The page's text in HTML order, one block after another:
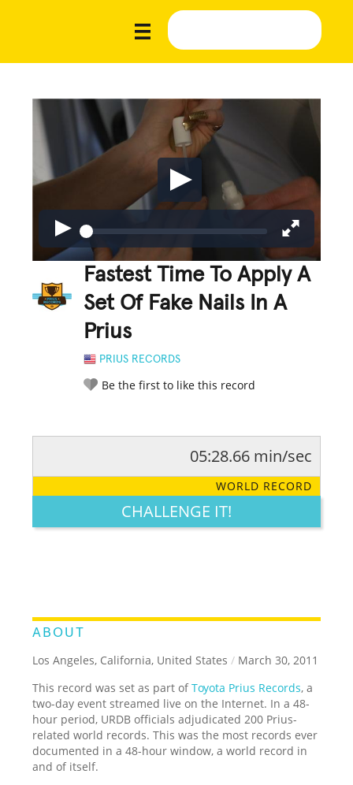
Fastest Time To Apply A
Set Of Fake Nails In A
Prius
PRIUS RECORDS
Be the first to like this record
LEGENDARY FUNNY CUTE CREATIVE
05:28.66 min/sec
WORLD RECORD
CHALLENGE IT!
ABOUT
Los Angeles, California, United States / March 30, 2011
This record was set as part ofToyota Prius Records, a
two-day event streamed live on the Internet. In a 48-
hour period, URDB officials adjudicated 200 Prius-
related world records. This was the most records ever
documented in a 48-hour window, a world record in
and of itself.